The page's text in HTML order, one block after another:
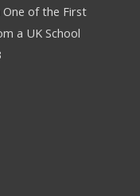
of the First
a UK School